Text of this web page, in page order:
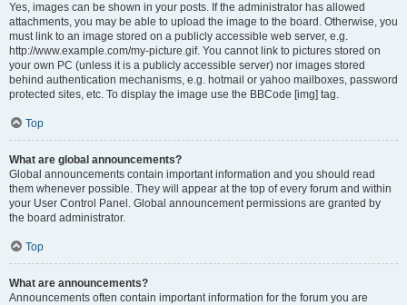
Yes, images can be shown in your posts. If the administrator has allowed
attachments, you may be able to upload the image to the board. Otherwise, you
must link to an image stored on a publicly accessible web server, e.g.
http://www.example.com/my-picture.gif. You cannot link to pictures stored on
your own PC (unless it is a publicly accessible server) nor images stored
behind authentication mechanisms, e.g. hotmail or yahoo mailboxes, password
protected sites, etc. To display the image use the BBCode [img] tag.
Top
What are global announcements?
Global announcements contain important information and you should read
them whenever possible. They will appear at the top of every forum and within
your User Control Panel. Global announcement permissions are granted by
the board administrator.
Top
What are announcements?
Announcements often contain important information for the forum you are